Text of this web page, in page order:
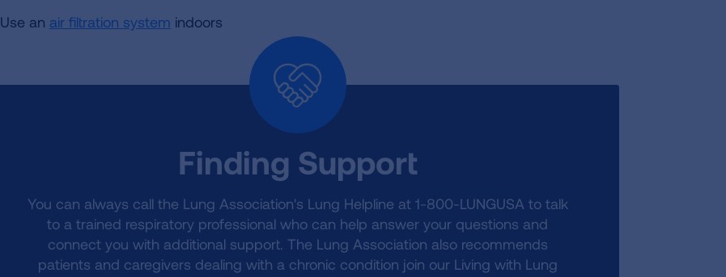
Use an air filtration system indoors
Finding Support
You can always call the Lung Association's Lung Helpline at 1-800-LUNGUSA to talk
to a trained respiratory professional who can help answer your questions and
connect you with additional support. The Lung Association also recommends
patients and caregivers dealing with a chronic condition join our Living with Lung